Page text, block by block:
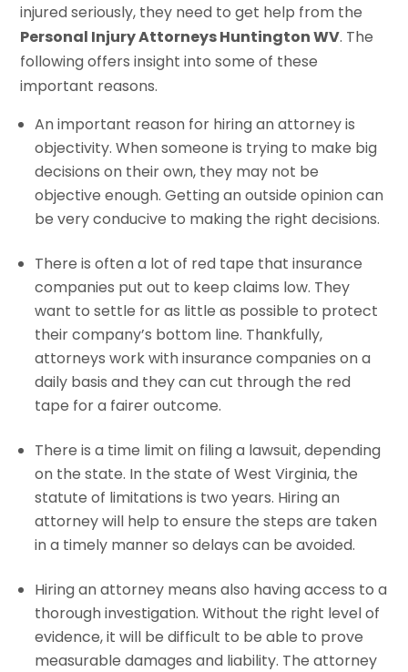
injured seriously, they need to get help from the
Personal Injury Attorneys Huntington WV. The
following offers insight into some of these
important reasons.
An important reason for hiring an attorney is
objectivity. When someone is trying to make big
decisions on their own, they may not be
objective enough. Getting an outside opinion can
be very conducive to making the right decisions.
There is often a lot of red tape that insurance
companies put out to keep claims low. They
want to settle for as little as possible to protect
their company’s bottom line. Thankfully,
attorneys work with insurance companies on a
daily basis and they can cut through the red
tape for a fairer outcome.
There is a time limit on filing a lawsuit, depending
on the state. In the state of West Virginia, the
statute of limitations is two years. Hiring an
attorney will help to ensure the steps are taken
in a timely manner so delays can be avoided.
Hiring an attorney means also having access to a
thorough investigation. Without the right level of
evidence, it will be difficult to be able to prove
measurable damages and liability. The attorney